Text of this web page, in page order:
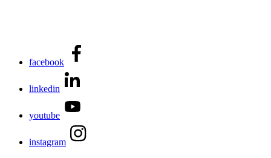
facebook
linkedin
youtube
instagram